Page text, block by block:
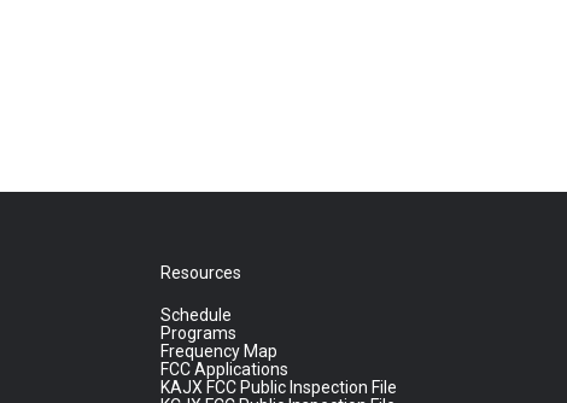
Resources
Schedule
Programs
Frequency Map
FCC Applications
KAJX FCC Public Inspection File